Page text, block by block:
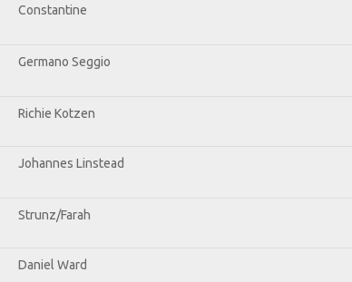
Constantine
Germano Seggio
Richie Kotzen
Johannes Linstead
Strunz/Farah
Daniel Ward